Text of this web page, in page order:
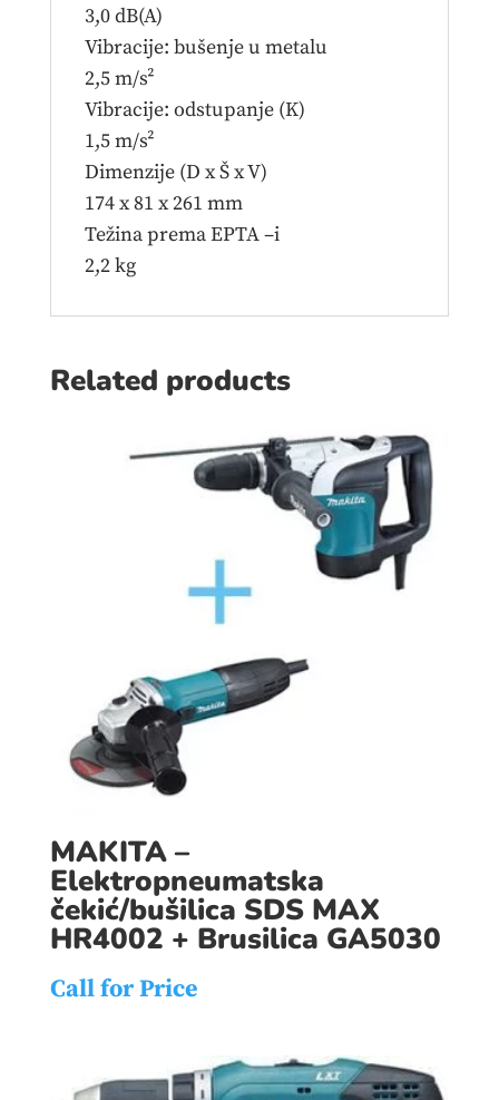
3,0 dB(A)
Vibracije: bušenje u metalu
2,5 m/s²
Vibracije: odstupanje (K)
1,5 m/s²
Dimenzije (D x Š x V)
174 x 81 x 261 mm
Težina prema EPTA –i
2,2 kg
Related products
MAKITA –
Elektropneumatska
čekić/bušilica SDS MAX
HR4002 + Brusilica GA5030
Call for Price